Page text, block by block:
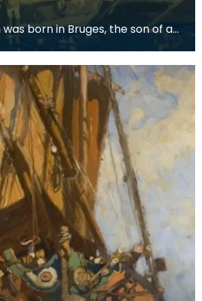
born in Bruges, the son of a
He moved to England to take